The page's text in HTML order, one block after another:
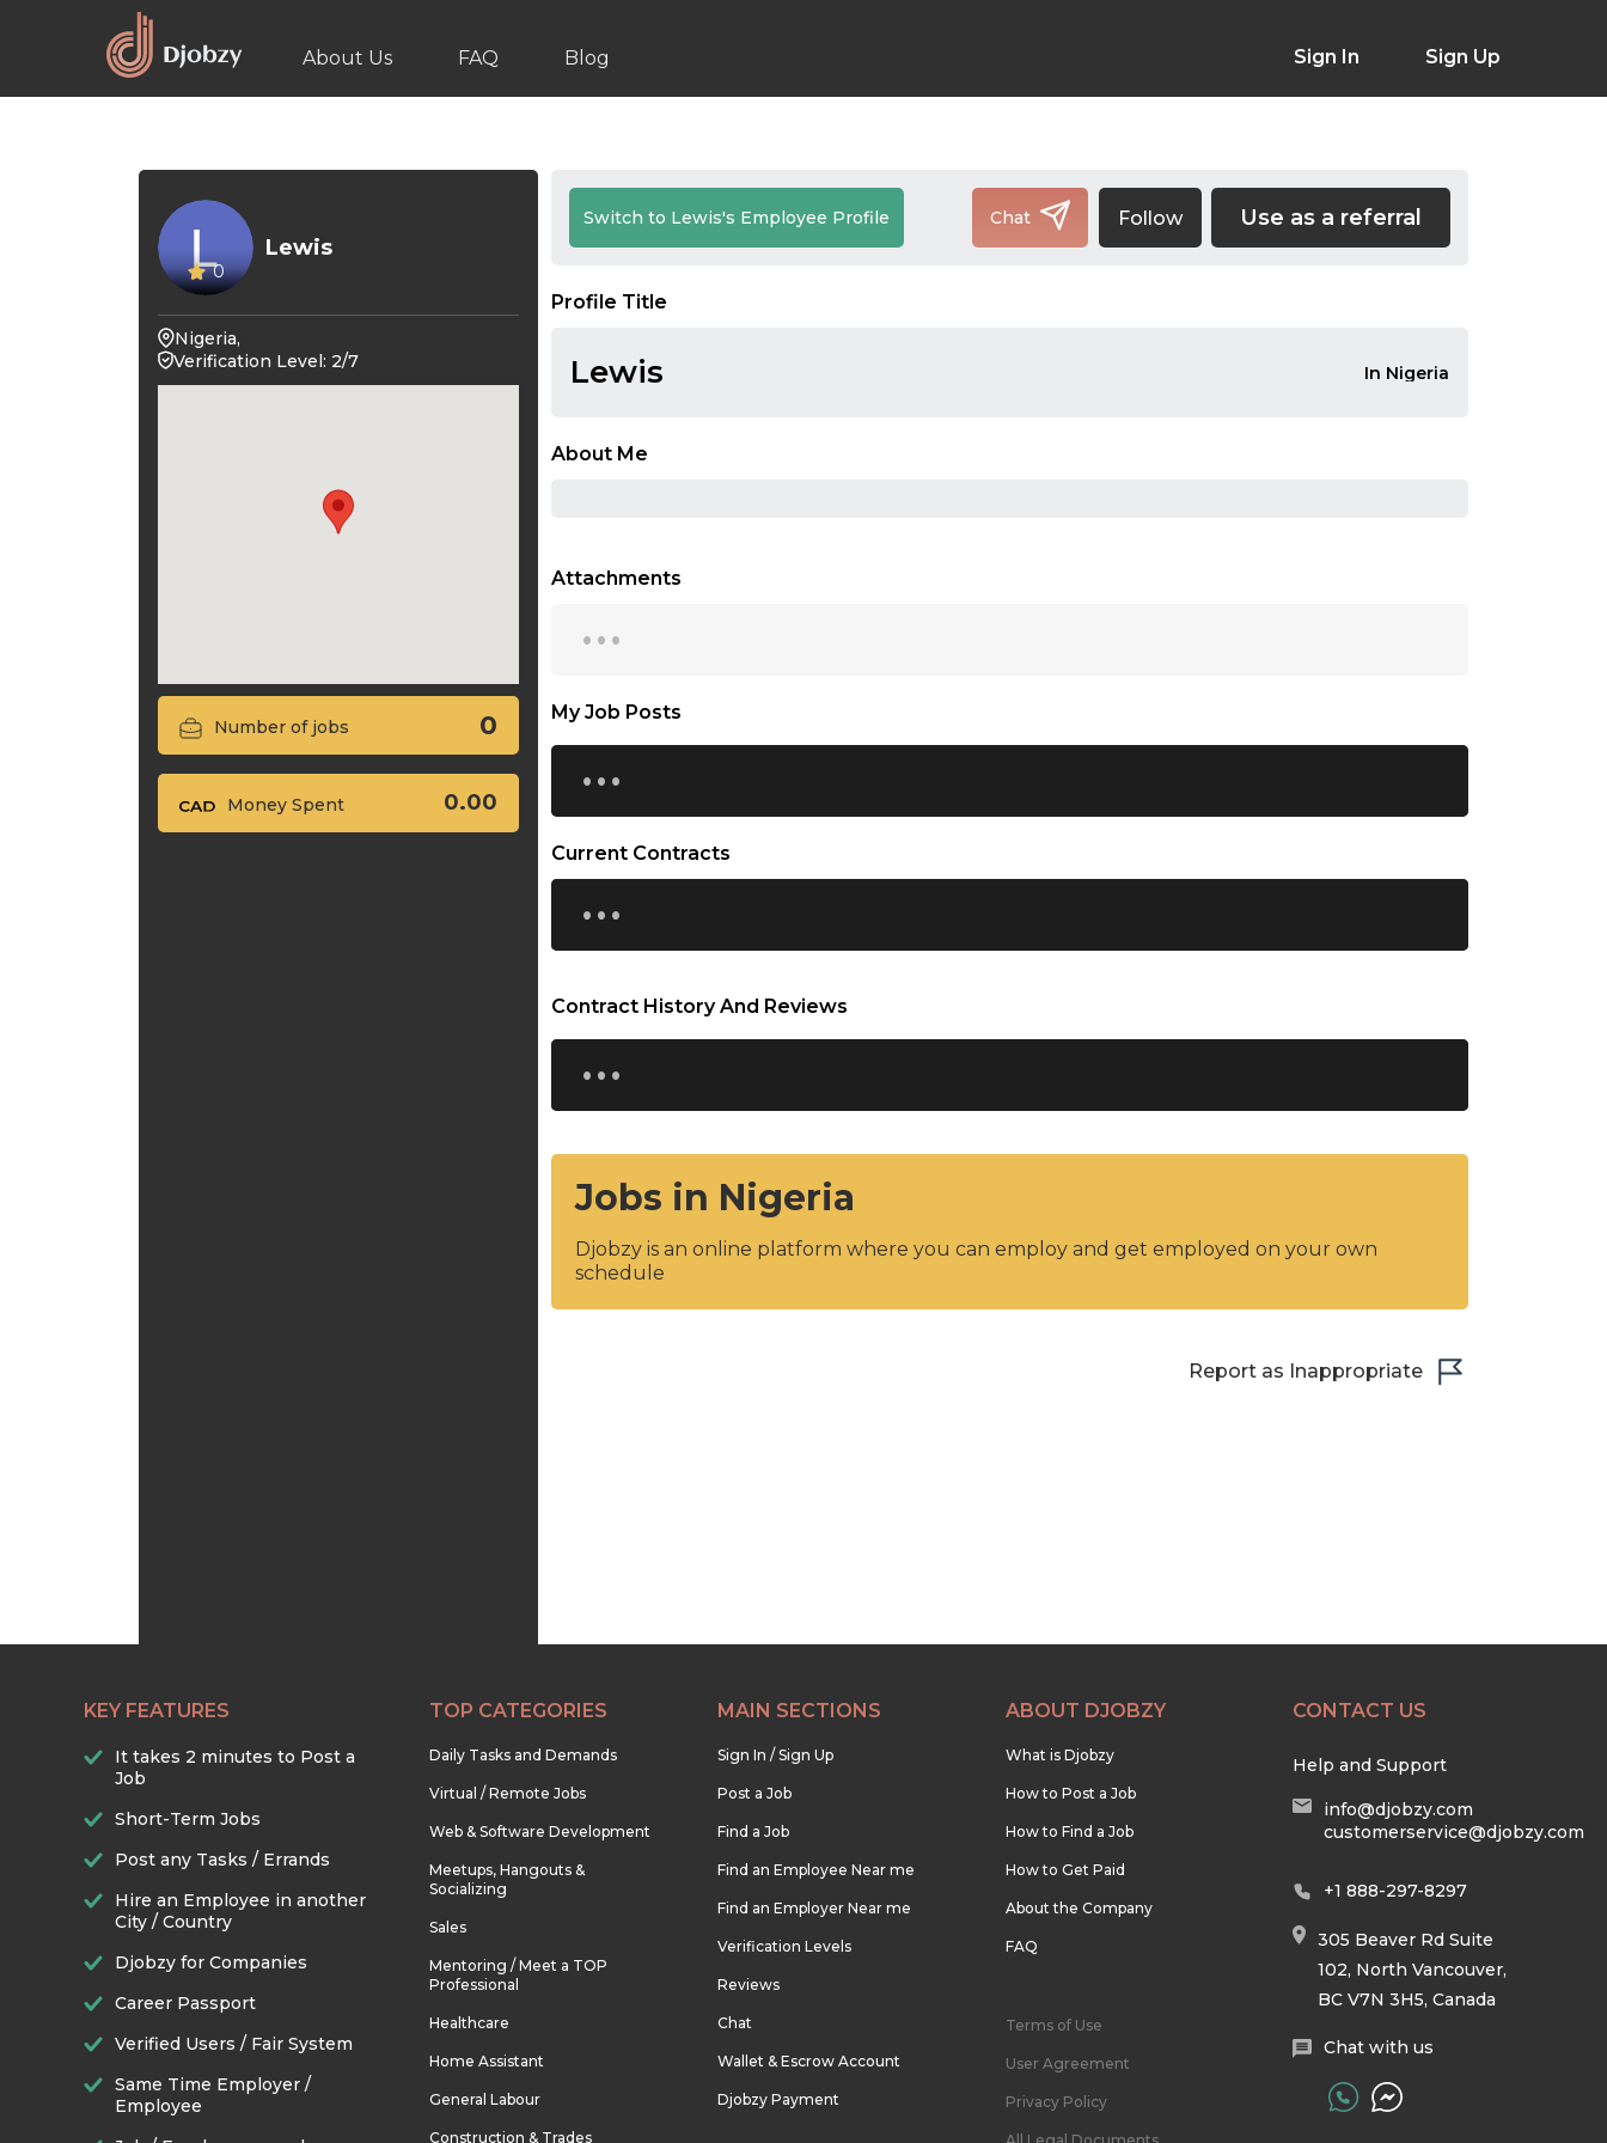
About Us FAQ Blog Sign In Sign Up
0
Lewis
Nigeria,
Verification Level: 2/7
Number of jobs 0
Money Spent 0.00
Switch to Lewis's Employee Profile Chat Follow Use as a referral
Profile Title
Lewis In Nigeria
About Me
Attachments
...
My Job Posts
...
Current Contracts
...
Contract History And Reviews
...
Jobs in Nigeria
Djobzy is an online platform where you can employ and get employed on your own
schedule
Report as Inappropriate
KEY FEATURES
It takes 2 minutes to Post a
Job
Short-Term Jobs
Post any Tasks / Errands
Hire an Employee in another
City / Country
Djobzy for Companies
Career Passport
Verified Users / Fair System
Same Time Employer /
Employee
TOP CATEGORIES
Daily Tasks and Demands
Virtual / Remote Jobs
Web & Software Development
Meetups, Hangouts &
Socializing
Sales
Mentoring / Meet a TOP
Professional
Healthcare
Home Assistant
General Labour
Construction & Trades
MAIN SECTIONS
Sign In / Sign Up
Post a Job
Find a Job
Find an Employee Near me
Find an Employer Near me
Verification Levels
Reviews
Chat
Wallet & Escrow Account
Djobzy Payment
ABOUT DJOBZY
What is Djobzy
How to Post a Job
How to Find a Job
How to Get Paid
About the Company
FAQ
Terms of Use
User Agreement
Privacy Policy
CONTACT US
Help and Support
info@djobzy.com
customerservice@djobzy.com
+1 888-297-8297
305 Beaver Rd Suite
102, North Vancouver,
BC V7N 3H5, Canada
Chat with us